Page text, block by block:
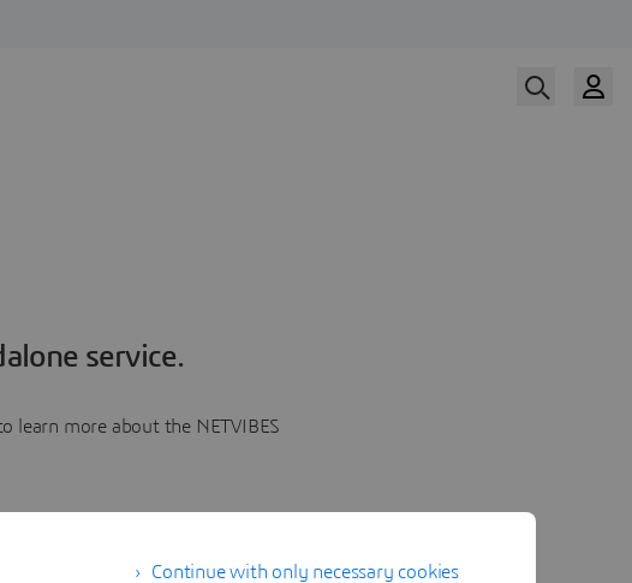
service.
learn more about the NETVIBES
Continue with only necessary cookies